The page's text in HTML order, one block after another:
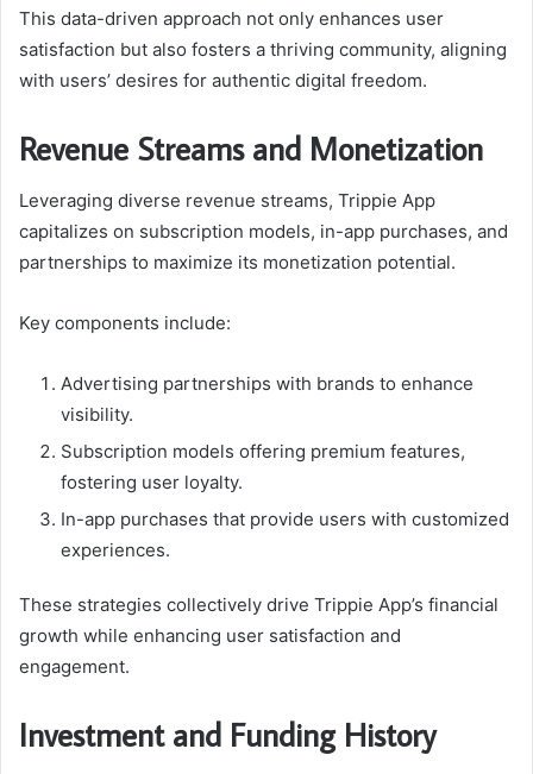
This data-driven approach not only enhances user
satisfaction but also fosters a thriving community, aligning
with users’ desires for authentic digital freedom.
Revenue Streams and Monetization
Leveraging diverse revenue streams, Trippie App
capitalizes on subscription models, in-app purchases, and
partnerships to maximize its monetization potential.
Key components include:
Advertising partnerships with brands to enhance
visibility.
Subscription models offering premium features,
fostering user loyalty.
In-app purchases that provide users with customized
experiences.
These strategies collectively drive Trippie App’s financial
growth while enhancing user satisfaction and
engagement.
Investment and Funding History